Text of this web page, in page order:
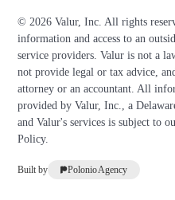
© 2026 Valur, Inc. All rights
information and access to an
service providers. Valur is not a
not provide legal or tax advice,
attorney or an accountant. All
provided by Valur, Inc., a
and Valur's services is subject to
Policy.
Built by Polonio Agency